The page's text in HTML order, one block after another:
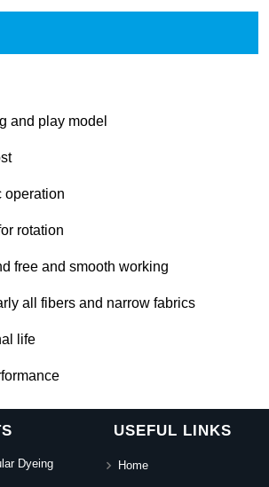
and play model
operation
rotation
free and smooth working
all fibers and narrow fabrics
life
Dyeing
USEFUL LINKS
Home